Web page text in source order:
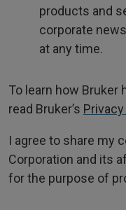
products and
corporate
at any time.
To learn how Bruker
read Bruker’s
I agree to share my
Corporation and its
for the purpose of